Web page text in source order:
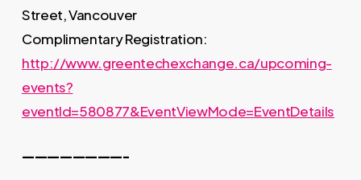
Street, Vancouver
Complimentary Registration:
http://www.greentechexchange.ca/upcoming-
events?
eventId=580877&EventViewMode=EventDetails
————————-